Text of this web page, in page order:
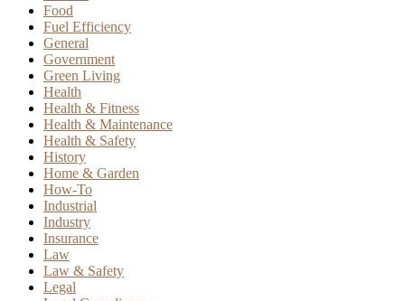
Food
Fuel Efficiency
General
Government
Green Living
Health
Health & Fitness
Health & Maintenance
Health & Safety
History
Home & Garden
How-To
Industrial
Industry
Insurance
Law
Law & Safety
Legal